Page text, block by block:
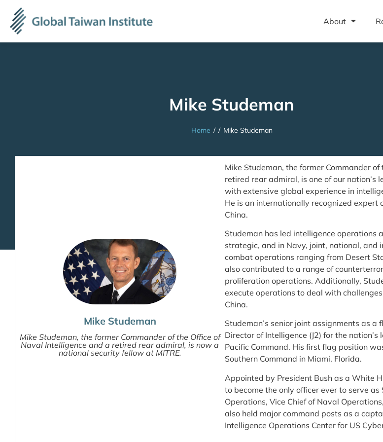
About
Mike Studeman
Home / / Mike Studeman
Mike Studeman
Mike Studeman, the former Commander of the Office of
Naval Intelligence and a retired rear admiral, is now a
national security fellow at MITRE.
Mike Studeman, the former Commander
retired rear admiral, is one of our nation’s
with extensive global experience in
He is an internationally recognized
China.
Studeman has led intelligence operations
strategic, and in Navy, joint, national, and
combat operations ranging from Desert
also contributed to a range of
proliferation operations. Additionally,
execute operations to deal with
China.
Studeman’s senior joint assignments as
Director of Intelligence (J2) for the
Pacific Command. His first flag position
Southern Command in Miami, Florida.
Appointed by President Bush as a White
to become the only officer ever to serve
Operations, Vice Chief of Naval
also held major command posts as a
Intelligence Operations Center for US